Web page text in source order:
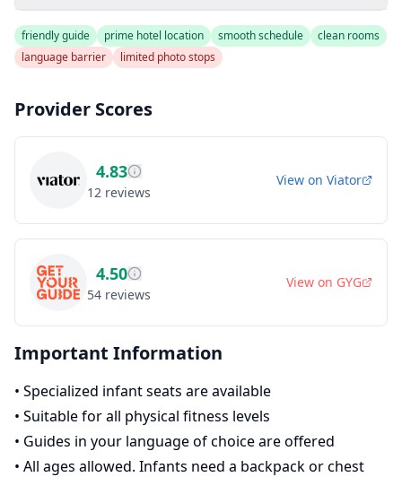
friendly guide prime hotel location smooth schedule
clean rooms
language barrier
limited photo stops
Provider Scores
4.83
12 reviews
View on Viator
4.50
54 reviews
View on GYG
Important Information
• Specialized infant seats are available
• Suitable for all physical fitness levels
• Guides in your language of choice are offered
• All ages allowed. Infants need a backpack or chest